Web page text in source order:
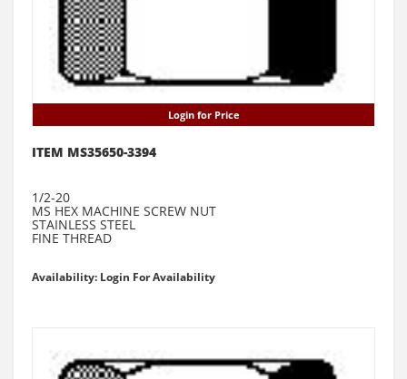
Login for Price
ITEM MS35650-3394
1/2-20
MS HEX MACHINE SCREW NUT
STAINLESS STEEL
FINE THREAD
Availability: Login For Availability